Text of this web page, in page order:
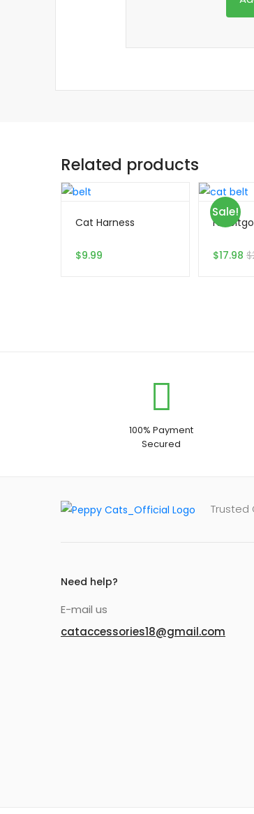
Related products
Cat Harness
$9.99
Sale!
$17.98 $
100% Payment
Secured
Trusted
Need help?
E-mail us
cataccessories18@gmail.com